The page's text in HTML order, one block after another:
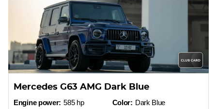
Mercedes G63 AMG Dark Blue
Engine power: 585 hp
Color: Dark Blue